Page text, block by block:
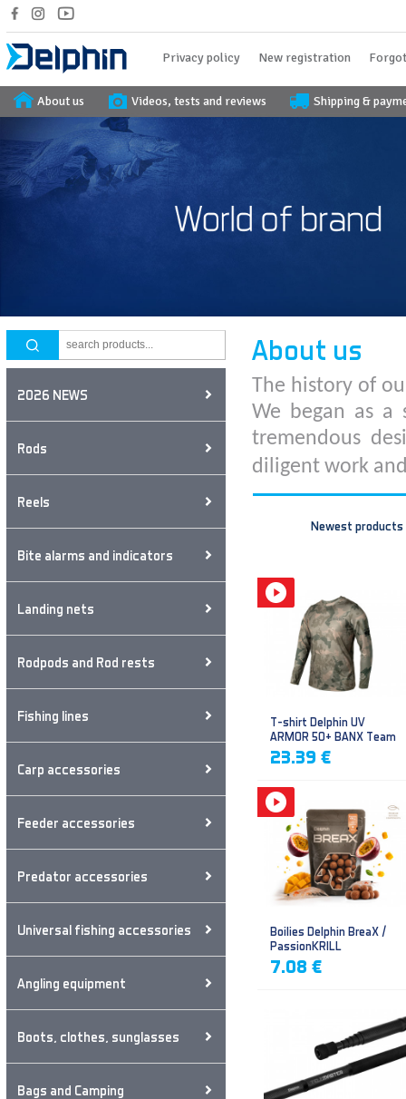
Privacy policy New registration
About us Videos, tests and reviews Shipping &
2026 NEWS
Rods
Reels
Bite alarms and indicators
Landing nets
Rodpods and Rod rests
Fishing lines
Carp accessories
Feeder accessories
Predator accessories
Universal fishing accessories
Angling equipment
Boots, clothes, sunglasses
Bags and Camping
About us
The history of
We began as
tremendous
diligent work
Newest products
T-shirt Delphin UV
ARMOR 50+ BANX Team
23.39 €
Boilies Delphin BreaX /
PassionKRILL
7.08 €